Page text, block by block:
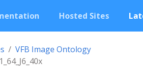
Hosted Sites
VFB Image Ontology